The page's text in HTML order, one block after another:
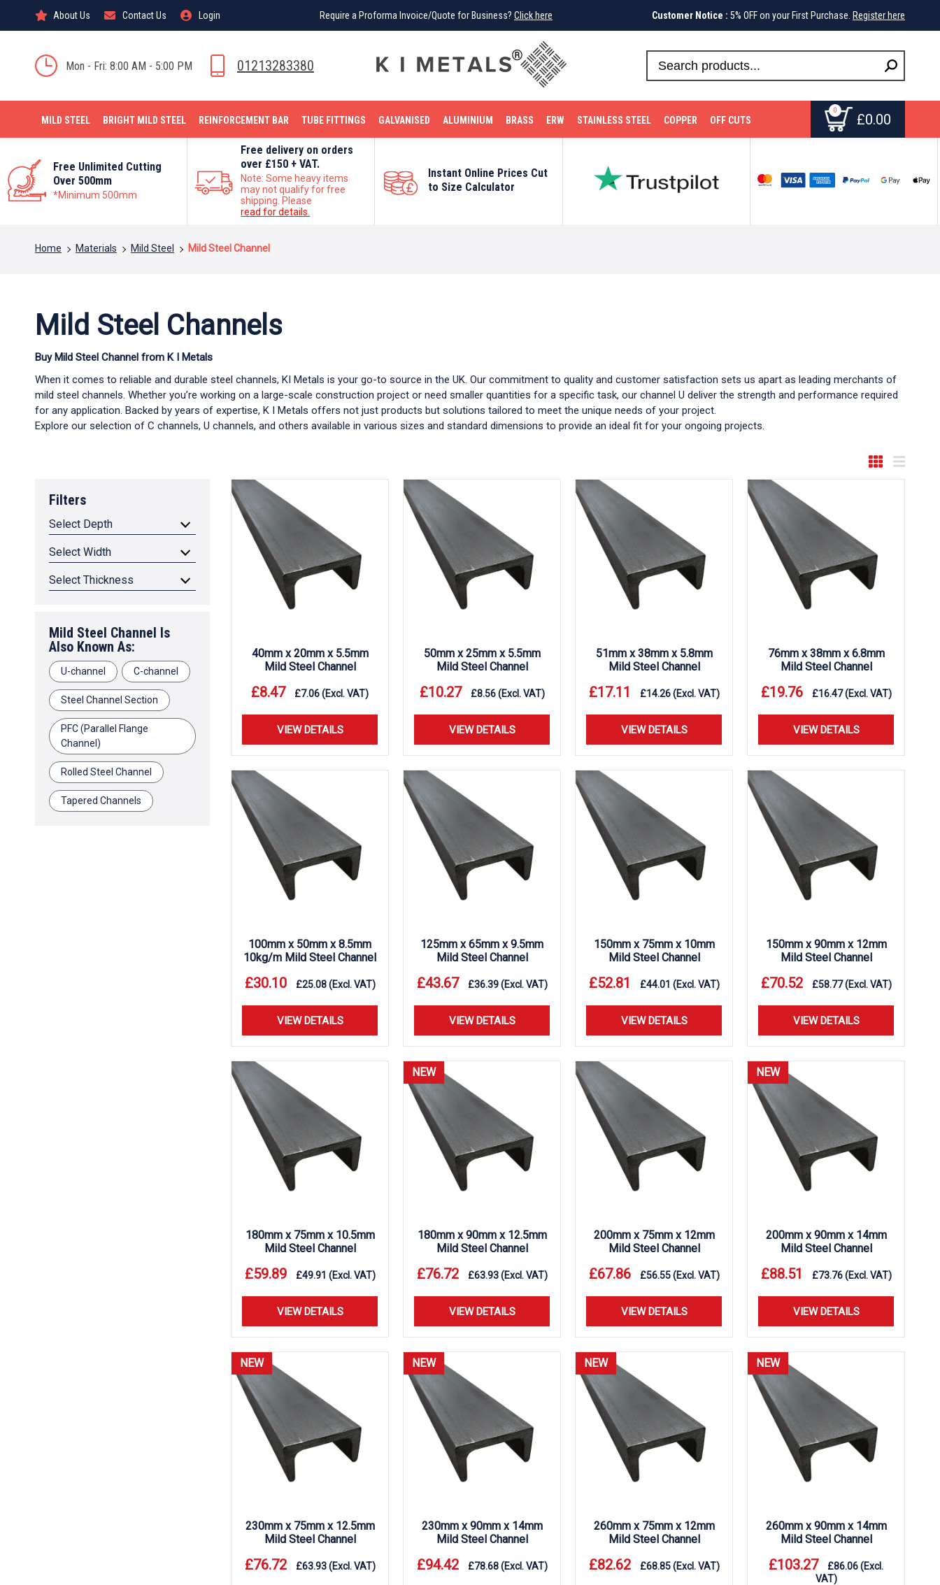
About Us Contact Us Login Require a Proforma Invoice/Quote for Business? Click here Customer Notice : 5% OFF on your First Purchase. Register here
Mon - Fri: 8:00 AM - 5:00 PM 01213283380
MILD STEEL BRIGHT MILD STEEL REINFORCEMENT BAR TUBE FITTINGS GALVANISED ALUMINIUM BRASS ERW STAINLESS STEEL COPPER OFF CUTS £0.00
0
Free Unlimited Cutting
Over 500mm
*Minimum 500mm
Free delivery on orders
over £150 + VAT.
Note: Some heavy items
may not qualify for free
shipping. Please
read for details.
Instant Online Prices Cut
to Size Calculator
You are here:
Home Materials Mild Steel Mild Steel Channel
Mild Steel Channels
Buy Mild Steel Channel from K I Metals
When it comes to reliable and durable steel channels, KI Metals is your go-to source in the UK. Our commitment to quality and customer satisfaction sets us apart as leading merchants of
mild steel channels. Whether you’re working on a large-scale construction project or need smaller quantities for a specific task, our channel U deliver the strength and performance required
for any application. Backed by years of expertise, K I Metals offers not just products but solutions tailored to meet the unique needs of your project.
Explore our selection of C channels, U channels, and others available in various sizes and standard dimensions to provide an ideal fit for your ongoing projects.
Filters
Select Depth
Select Width
Select Thickness
Mild Steel Channel Is
Also Known As:
U-channel C-channel
Steel Channel Section
PFC (Parallel Flange
Channel)
Rolled Steel Channel
Tapered Channels
40mm x 20mm x 5.5mm
Mild Steel Channel
£8.47 £7.06(Excl. VAT)
VIEW DETAILS
50mm x 25mm x 5.5mm
Mild Steel Channel
£10.27 £8.56(Excl. VAT)
VIEW DETAILS
51mm x 38mm x 5.8mm
Mild Steel Channel
£17.11 £14.26(Excl. VAT)
VIEW DETAILS
76mm x 38mm x 6.8mm
Mild Steel Channel
£19.76 £16.47(Excl. VAT)
VIEW DETAILS
100mm x 50mm x 8.5mm
10kg/m Mild Steel Channel
£30.10 £25.08(Excl. VAT)
VIEW DETAILS
125mm x 65mm x 9.5mm
Mild Steel Channel
£43.67 £36.39(Excl. VAT)
VIEW DETAILS
150mm x 75mm x 10mm
Mild Steel Channel
£52.81 £44.01 (Excl. VAT)
VIEW DETAILS
150mm x 90mm x 12mm
Mild Steel Channel
£70.52 £58.77(Excl. VAT)
VIEW DETAILS
180mm x 75mm x 10.5mm
Mild Steel Channel
£59.89 £49.91 (Excl. VAT)
VIEW DETAILS
NEW
180mm x 90mm x 12.5mm
Mild Steel Channel
£76.72 £63.93(Excl. VAT)
VIEW DETAILS
200mm x 75mm x 12mm
Mild Steel Channel
£67.86 £56.55(Excl. VAT)
VIEW DETAILS
NEW
200mm x 90mm x 14mm
Mild Steel Channel
£88.51 £73.76(Excl. VAT)
VIEW DETAILS
NEW
230mm x 75mm x 12.5mm
Mild Steel Channel
£76.72 £63.93(Excl. VAT)
NEW
230mm x 90mm x 14mm
Mild Steel Channel
£94.42 £78.68(Excl. VAT)
NEW
260mm x 75mm x 12mm
Mild Steel Channel
£82.62 £68.85(Excl. VAT)
NEW
260mm x 90mm x 14mm
Mild Steel Channel
£103.27 £86.06(Excl.
VAT)